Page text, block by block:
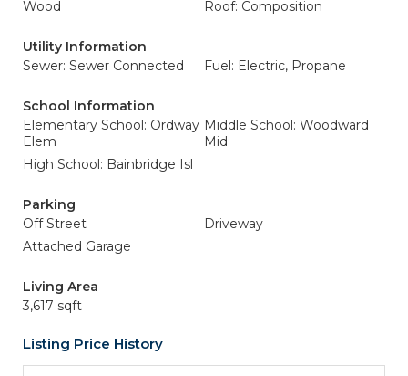
Wood Roof: Composition
Utility Information
Sewer: Sewer Connected
Fuel: Electric, Propane
School Information
Elementary School: Ordway
Elem
Middle School: Woodward
Mid
High School: Bainbridge Isl
Parking
Off Street
Driveway
Attached Garage
Living Area
3,617 sqft
Listing Price History